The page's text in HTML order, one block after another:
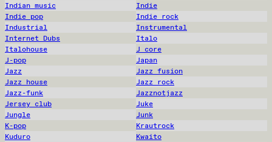
Indian music
Indie
Indie pop
Indie rock
Industrial
Instrumental
Internet Dubs
Italo
Italohouse
J core
J-pop
Japan
Jazz
Jazz fusion
Jazz house
Jazz rock
Jazz-funk
Jazznotjazz
Jersey club
Juke
Jungle
Junk
K-pop
Krautrock
Kuduro
Kwaito